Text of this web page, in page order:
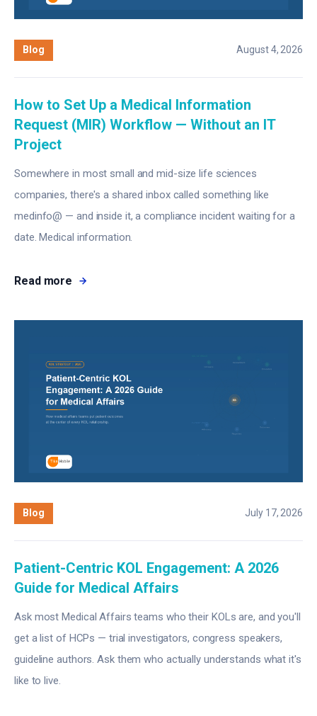
Blog August 4, 2026
How to Set Up a Medical Information
Request (MIR) Workflow — Without an IT
Project
Somewhere in most small and mid-size life sciences
companies, there's a shared inbox called something like
medinfo@ — and inside it, a compliance incident waiting for a
date. Medical information.
Read more
Blog July 17, 2026
Patient-Centric KOL Engagement: A 2026
Guide for Medical Affairs
Ask most Medical Affairs teams who their KOLs are, and you'll
get a list of HCPs — trial investigators, congress speakers,
guideline authors. Ask them who actually understands what it's
like to live.